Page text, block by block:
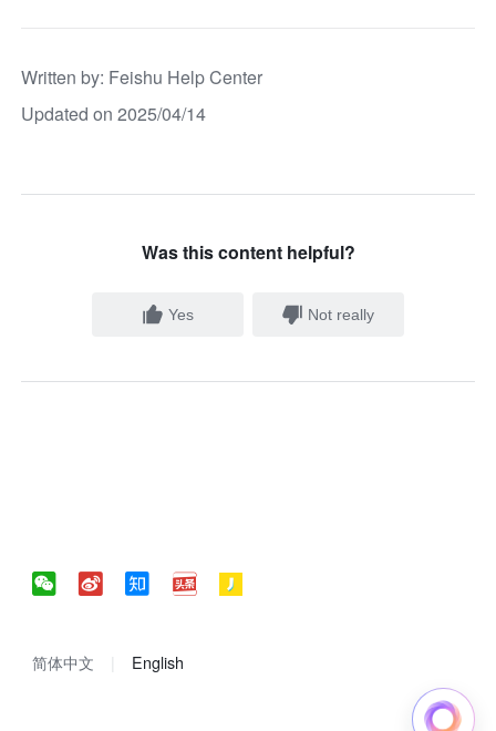
Written by: Feishu Help Center
Updated on 2025/04/14
Was this content helpful?
Yes Not really
简体中文 English